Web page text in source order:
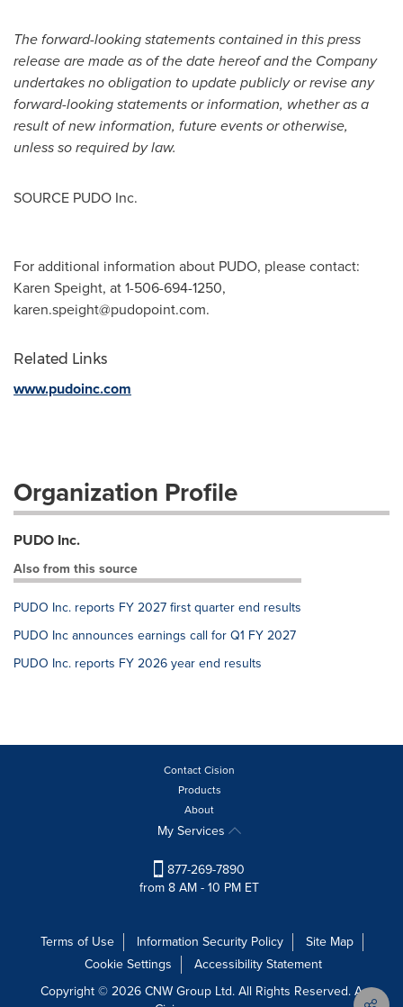
The forward-looking statements contained in this press
release are made as of the date hereof and the Company
undertakes no obligation to update publicly or revise any
forward-looking statements or information, whether as a
result of new information, future events or otherwise,
unless so required by law.
SOURCE PUDO Inc.
For additional information about PUDO, please contact:
Karen Speight, at 1-506-694-1250,
karen.speight@pudopoint.com.
Related Links
www.pudoinc.com
Organization Profile
PUDO Inc.
Also from this source
PUDO Inc. reports FY 2027 first quarter end results
PUDO Inc announces earnings call for Q1 FY 2027
PUDO Inc. reports FY 2026 year end results
Contact Cision
Products
About
My Services
877-269-7890
from 8 AM - 10 PM ET
Terms of Use Information Security Policy
Site Map
Cookie Settings
Accessibility Statement
Copyright © 2026 CNW Group Ltd. All Rights Reserved. A